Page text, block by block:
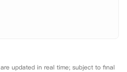
updated in real time; subject to final